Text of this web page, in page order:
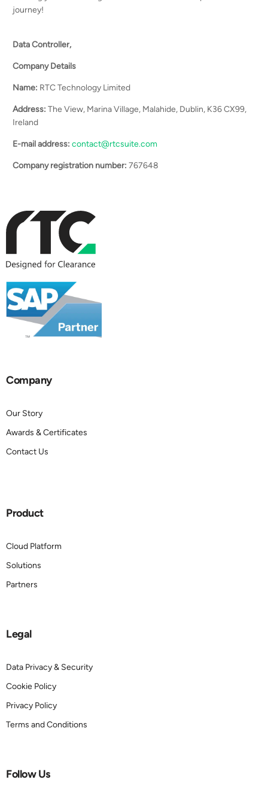
journey!
Data Controller,
Company Details
Name: RTC Technology Limited
Address: The View, Marina Village, Malahide, Dublin, K36 CX99,
Ireland
E-mail address: contact@rtcsuite.com
Company registration number: 767648
Company
Our Story
Awards & Certificates
Contact Us
Product
Cloud Platform
Solutions
Partners
Legal
Data Privacy & Security
Cookie Policy
Privacy Policy
Terms and Conditions
Follow Us